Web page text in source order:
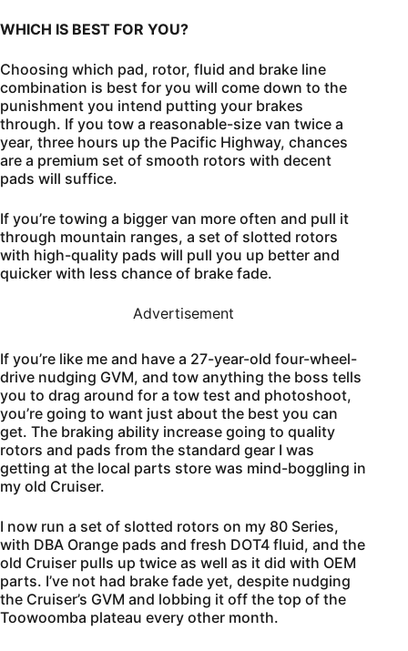
WHICH IS BEST FOR YOU?
Choosing which pad, rotor, fluid and brake line
combination is best for you will come down to the
punishment you intend putting your brakes
through. If you tow a reasonable-size van twice a
year, three hours up the Pacific Highway, chances
are a premium set of smooth rotors with decent
pads will suffice.
If you’re towing a bigger van more often and pull it
through mountain ranges, a set of slotted rotors
with high-quality pads will pull you up better and
quicker with less chance of brake fade.
Advertisement
If you’re like me and have a 27-year-old four-wheel-
drive nudging GVM, and tow anything the boss tells
you to drag around for a tow test and photoshoot,
you’re going to want just about the best you can
get. The braking ability increase going to quality
rotors and pads from the standard gear I was
getting at the local parts store was mind-boggling in
my old Cruiser.
I now run a set of slotted rotors on my 80 Series,
with DBA Orange pads and fresh DOT4 fluid, and the
old Cruiser pulls up twice as well as it did with OEM
parts. I’ve not had brake fade yet, despite nudging
the Cruiser’s GVM and lobbing it off the top of the
Toowoomba plateau every other month.